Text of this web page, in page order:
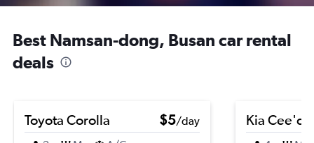
Best Namsan-dong, Busan car rental
deals
Toyota Corolla $5/day
Kia Cee'd